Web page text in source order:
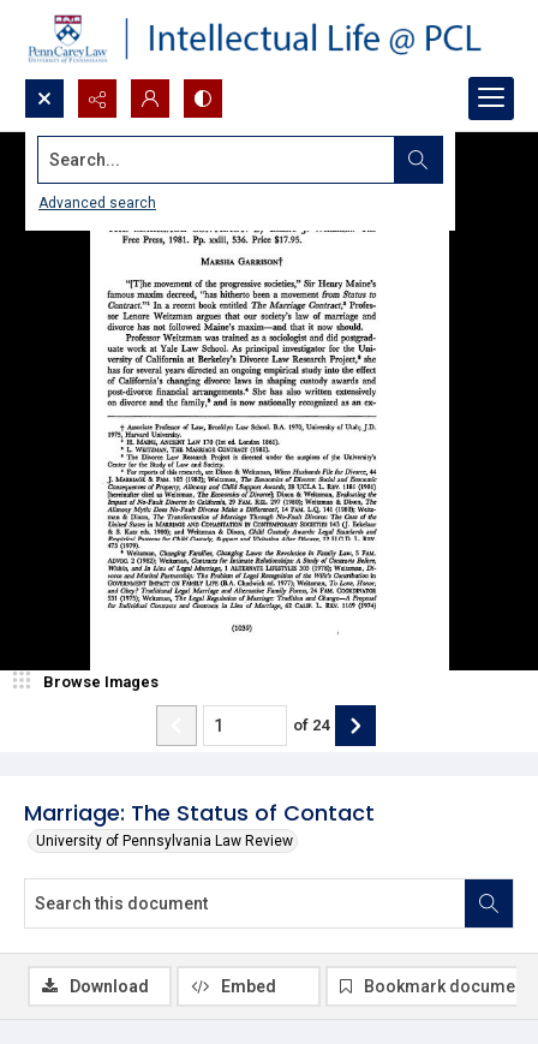
Search...
Advanced search
Marriage: The Status of Contact
University of Pennsylvania Law Review
Browse Images
of 24
Download Embed Bookmark document